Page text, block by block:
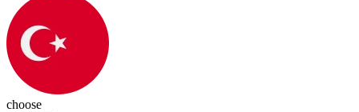
choose